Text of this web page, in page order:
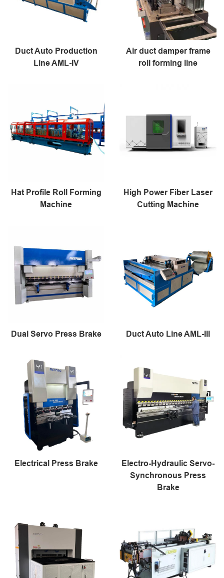
Duct Auto Production
Line AML-IV
Air duct damper frame
roll forming line
Hat Profile Roll Forming
Machine
High Power Fiber Laser
Cutting Machine
Dual Servo Press Brake Duct Auto Line AML-III
Electrical Press Brake
Electro-Hydraulic Servo-
Synchronous Press
Brake